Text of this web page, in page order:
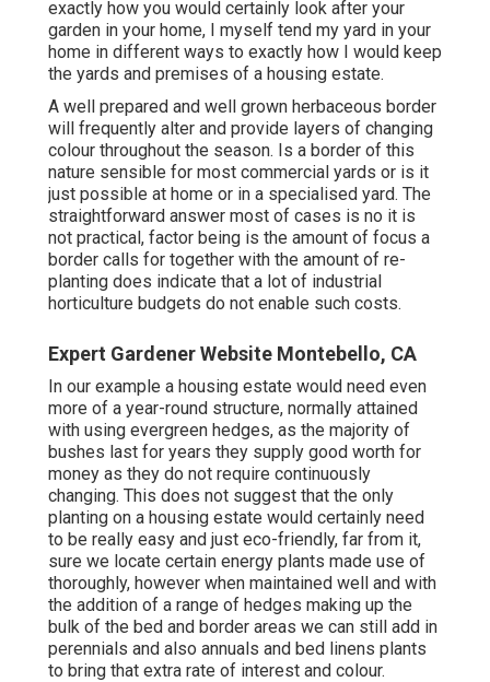
exactly how you would certainly look after your
garden in your home, I myself tend my yard in your
home in different ways to exactly how I would keep
the yards and premises of a housing estate.
A well prepared and well grown herbaceous border
will frequently alter and provide layers of changing
colour throughout the season. Is a border of this
nature sensible for most commercial yards or is it
just possible at home or in a specialised yard. The
straightforward answer most of cases is no it is
not practical, factor being is the amount of focus a
border calls for together with the amount of re-
planting does indicate that a lot of industrial
horticulture budgets do not enable such costs.
Expert Gardener Website Montebello, CA
In our example a housing estate would need even
more of a year-round structure, normally attained
with using evergreen hedges, as the majority of
bushes last for years they supply good worth for
money as they do not require continuously
changing. This does not suggest that the only
planting on a housing estate would certainly need
to be really easy and just eco-friendly, far from it,
sure we locate certain energy plants made use of
thoroughly, however when maintained well and with
the addition of a range of hedges making up the
bulk of the bed and border areas we can still add in
perennials and also annuals and bed linens plants
to bring that extra rate of interest and colour.